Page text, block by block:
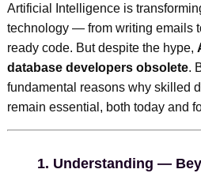
Artificial Intelligence is
technology — from writing emails
ready code. But despite the hype,
database developers obsolete.
fundamental reasons why skilled
remain essential, both today and
1. Understanding —